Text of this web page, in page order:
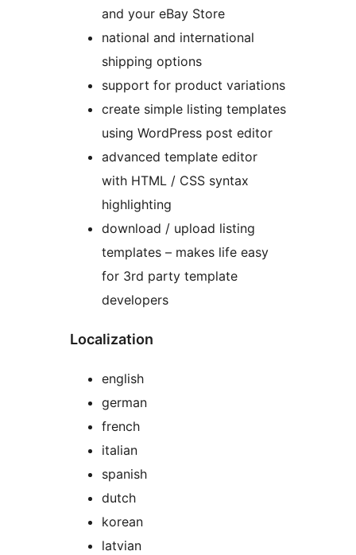
and your eBay Store
national and international
shipping options
support for product variations
create simple listing templates
using WordPress post editor
advanced template editor
with HTML / CSS syntax
highlighting
download / upload listing
templates – makes life easy
for 3rd party template
developers
Localization
english
german
french
italian
spanish
dutch
korean
latvian